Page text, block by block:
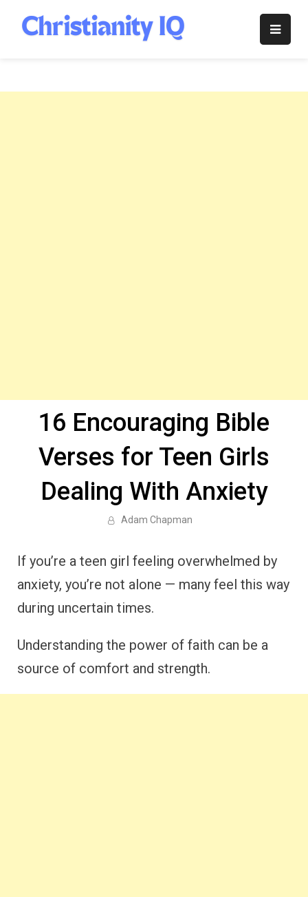
content
Christianity
16 Encouraging Bible
Verses for Teen Girls
Dealing With Anxiety
Adam Chapman
If you’re a teen girl feeling overwhelmed by
anxiety, you’re not alone — many feel this way
during uncertain times.
Understanding the power of faith can be a
source of comfort and strength.